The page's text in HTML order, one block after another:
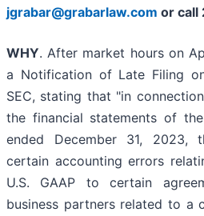
jgrabar@grabarlaw.com or call
WHY. After market hours on
a Notification of Late Filing
SEC, stating that "in
the financial statements of
ended December 31, 2023,
certain accounting errors
U.S. GAAP to certain
business partners related to a